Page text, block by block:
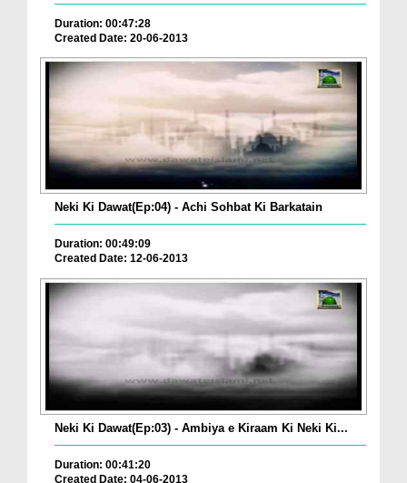
Duration: 00:47:28
Created Date: 20-06-2013
Neki Ki Dawat(Ep:04) - Achi Sohbat Ki Barkatain
Duration: 00:49:09
Created Date: 12-06-2013
Neki Ki Dawat(Ep:03) - Ambiya e Kiraam Ki Neki Ki...
Duration: 00:41:20
Created Date: 04-06-2013